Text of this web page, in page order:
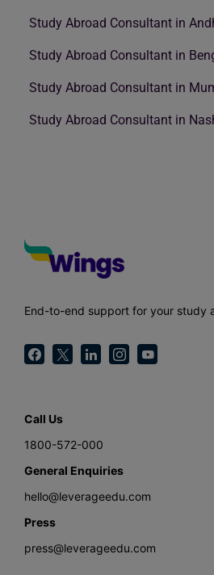
Study Abroad Consultant in
Study Abroad Consultant in
Study Abroad Consultant in
Study Abroad Consultant in
End-to-end support for your study
Call Us
1800-572-000
General Enquiries
hello@leverageedu.com
Press
press@leverageedu.com